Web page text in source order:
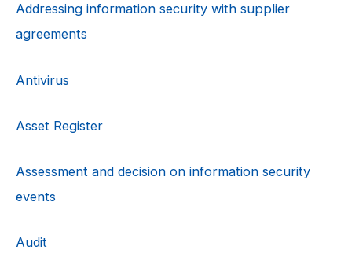
Addressing information security with supplier
agreements
Antivirus
Asset Register
Assessment and decision on information security
events
Audit